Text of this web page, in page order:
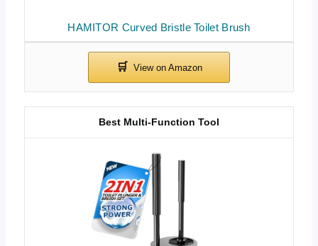
HAMITOR Curved Bristle Toilet Brush
Best Multi-Function Tool